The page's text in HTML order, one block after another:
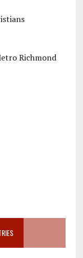
Richmond